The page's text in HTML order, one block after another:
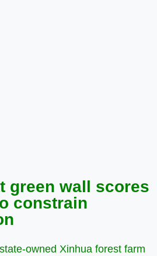
green wall scores
constrain
owned Xinhua forest farm